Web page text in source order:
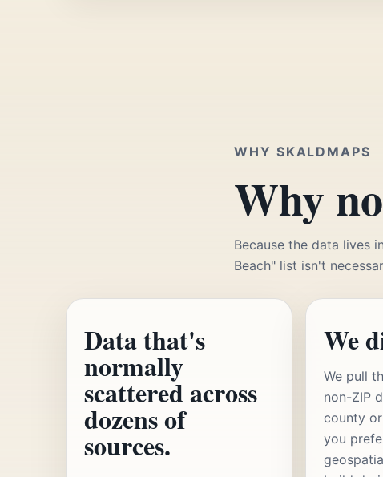
WHY SKALDMAPS
Why
Because the data lives
Beach" list isn't
Data that's
normally
scattered across
dozens of
sources.
We
We pull
non-ZIP
county
you